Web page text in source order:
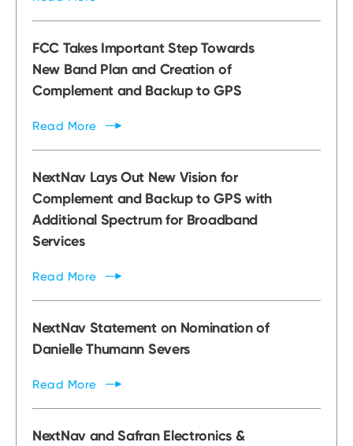
FCC Takes Important Step Towards
New Band Plan and Creation of
Complement and Backup to GPS
Read More
NextNav Lays Out New Vision for
Complement and Backup to GPS with
Additional Spectrum for Broadband
Services
Read More
NextNav Statement on Nomination of
Danielle Thumann Severs
Read More
NextNav and Safran Electronics &